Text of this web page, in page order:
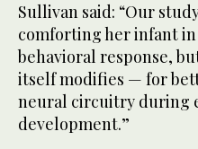
Sullivan said: “Our
comforting her infant
behavioral response,
itself modifies — for
neural circuitry during
development.”